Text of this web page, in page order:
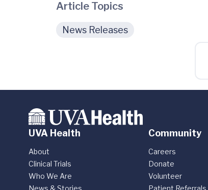
Article Topics
News Releases
UVA Health
About
Clinical Trials
Who We Are
Community
Careers
Donate
Volunteer